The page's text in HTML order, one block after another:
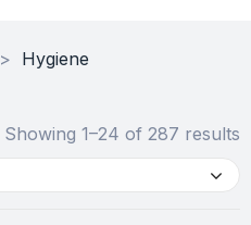
> Hygiene
Showing 1–24 of 287 results